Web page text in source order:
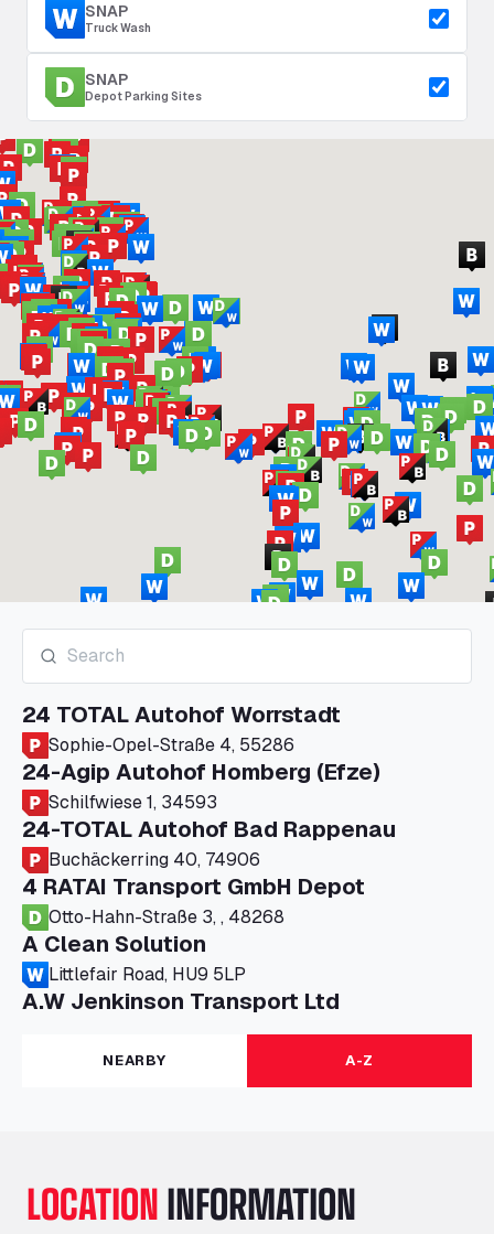
SNAP
Truck Wash
SNAP
Depot Parking Sites
24 TOTAL Autohof Worrstadt
Sophie-Opel-Straße 4, 55286
24-Agip Autohof Homberg (Efze)
Schilfwiese 1, 34593
24-TOTAL Autohof Bad Rappenau
Buchäckerring 40, 74906
4 RATAI Transport GmbH Depot
Otto-Hahn-Straße 3, , 48268
A Clean Solution
Littlefair Road, HU9 5LP
A.W Jenkinson Transport Ltd
Progress House, ME11 5GA
A+G Nettetal - Depot Parking
Am Panneschopp 7, 41334
Ltd
NEARBY A-Z
LOCATIONINFORMATION